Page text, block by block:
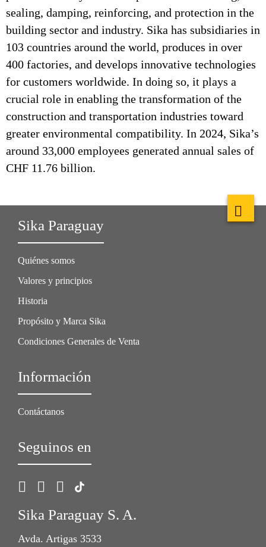
sealing, damping, reinforcing, and protection in the
building sector and industry. Sika has subsidiaries in
103 countries around the world, produces in over
400 factories, and develops innovative technologies
for customers worldwide. In doing so, it plays a
crucial role in enabling the transformation of the
construction and transportation industries toward
greater environmental compatibility. In 2024, Sika’s
around 33,000 employees generated annual sales of
CHF 11.76 billion.
Sika Paraguay
Quiénes somos
Valores y principios
Historia
Propósito y Marca Sika
Condiciones Generales de Venta
Información
Contáctanos
Seguinos en
Sika Paraguay S. A.
Avda. Artigas 3533